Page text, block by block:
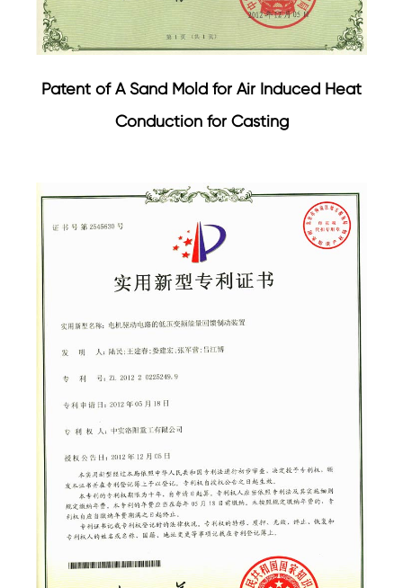
Patent of A Sand Mold for Air Induced Heat
Conduction for Casting